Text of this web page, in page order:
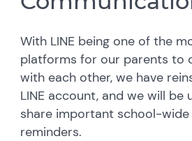
With LINE being one of the
platforms for our parents to
with each other, we have
LINE account, and we will be
share important school-
reminders.